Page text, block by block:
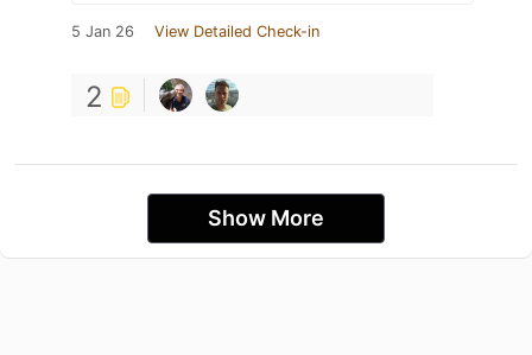
5 Jan 26 View Detailed Check-in
2
Show More